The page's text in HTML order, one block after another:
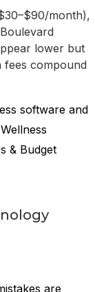
month),
lower but
fees compound
software and
& Budget
are